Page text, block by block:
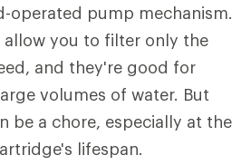
operated pump mechanism.
allow you to filter only the
and they're good for
volumes of water. But
be a chore, especially at the
lifespan.